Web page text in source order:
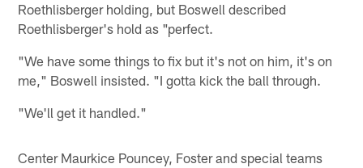
Roethlisberger holding, but Boswell described
Roethlisberger's hold as "perfect.
"We have some things to fix but it's not on him, it's on
me," Boswell insisted. "I gotta kick the ball through.
"We'll get it handled."
Center Maurkice Pouncey, Foster and special teams